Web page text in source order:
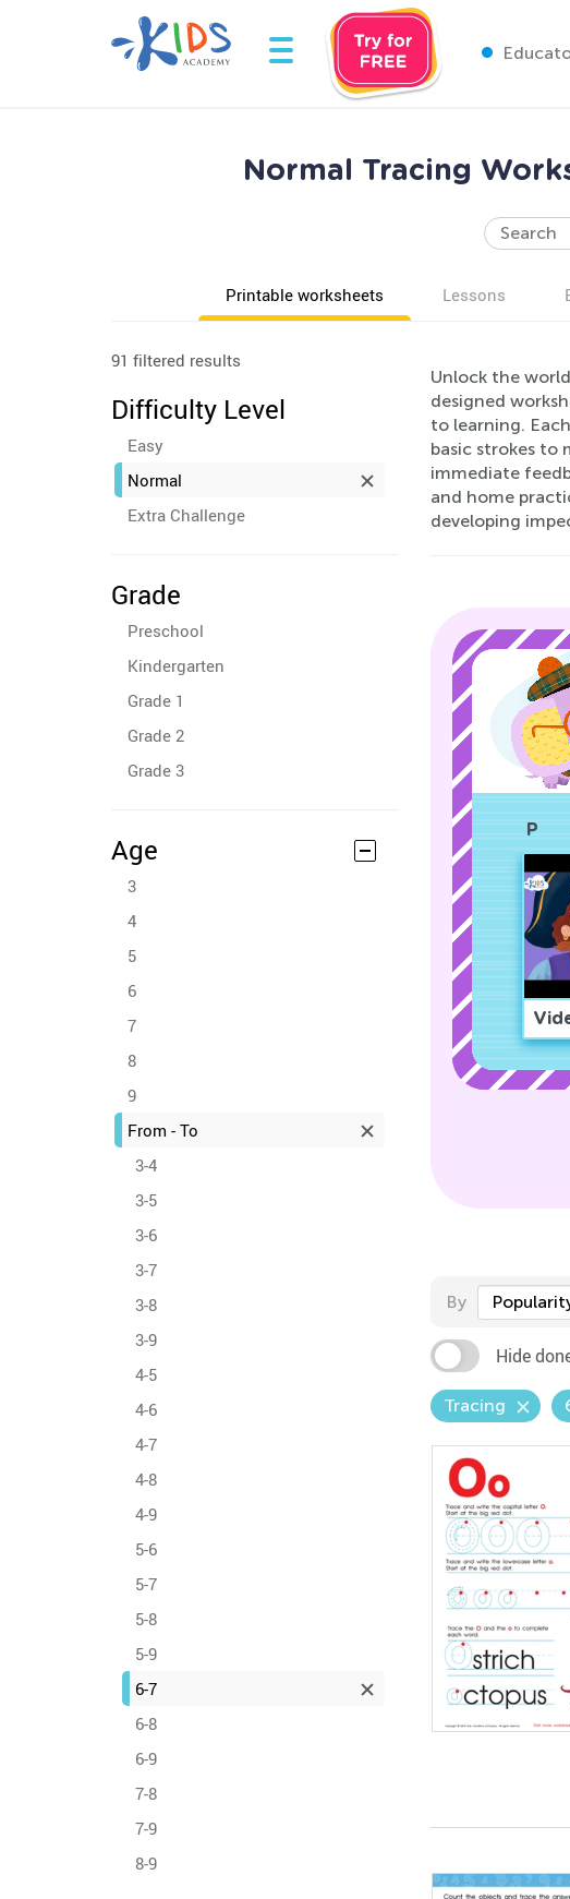
Normal Tracing
Printable worksheets Lessons
91 filtered results
Difficulty Level
Easy
Normal
Extra Challenge
Grade
Preschool
Kindergarten
Grade 1
Grade 2
Grade 3
Age
3
4
5
6
7
8
9
From - To
3-4
3-5
3-6
3-7
3-8
3-9
4-5
4-6
4-7
4-8
4-9
5-6
5-7
5-8
5-9
6-7
6-8
6-9
7-8
7-9
8-9
Unlock the
designed
to learning.
basic strokes to
immediate
and home
developing
P
By
Hide
Tracing